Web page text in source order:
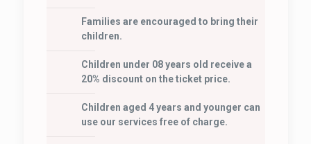
Families are encouraged to bring their
children.
Children under 08 years old receive a
20% discount on the ticket price.
Children aged 4 years and younger can
use our services free of charge.